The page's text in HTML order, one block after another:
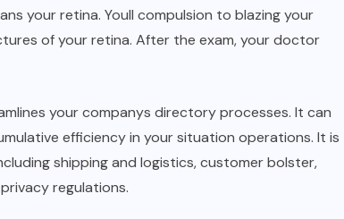
your retina. Youll compulsion to blazing your
of your retina. After the exam, your doctor
your companys directory processes. It can
efficiency in your situation operations. It is
shipping and logistics, customer bolster,
regulations.